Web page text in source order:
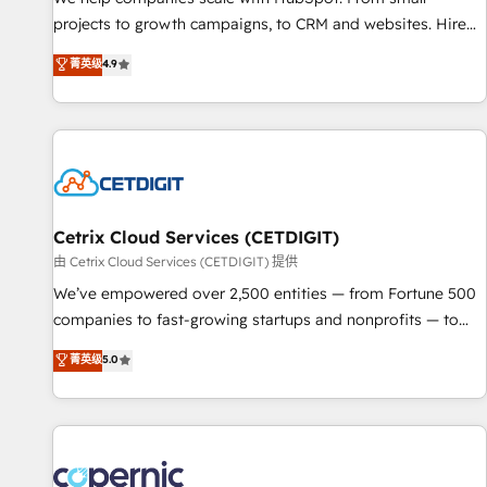
implementations than any other Partner 💻 - Migrations: We
hire a marketing agency for an Ops problem. Don't hire a
technical agency for a growth problem. Hire a partner built
projects to growth campaigns, to CRM and websites. Hire
an agency that's experienced in every inch of HubSpot and
willing to work hand-in-hand with your team to simplify the
complex and build a better experience for your team and
customers.
菁英级4.9
Cetrix Cloud Services (CETDIGIT)
由 Cetrix Cloud Services (CETDIGIT) 提供
We’ve empowered over 2,500 entities — from Fortune 500
companies to fast-growing startups and nonprofits — to
streamline operations, scale revenue, and unlock the full
potential of HubSpot. With deep technical and industry
expertise, we fuse automation, integration, and AI
innovation to deliver lasting impact. We specialize in: •
Onboarding for Sales, Service, Marketing & Content Hubs •
菁英级5.0